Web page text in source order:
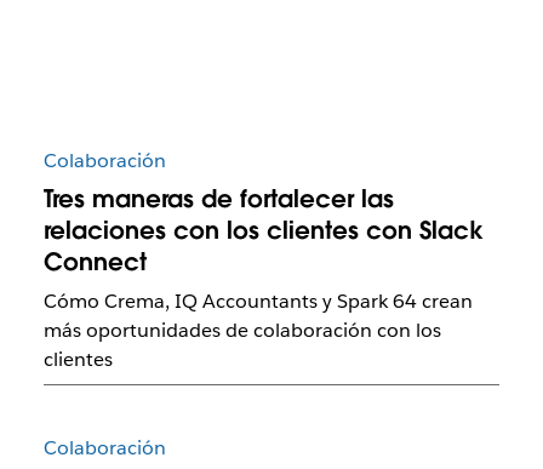
Colaboración
Tres maneras de fortalecer las
relaciones con los clientes con Slack
Connect
Cómo Crema, IQ Accountants y Spark 64 crean
más oportunidades de colaboración con los
clientes
Colaboración